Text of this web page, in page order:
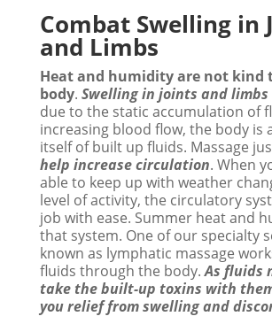
Combat Swelling in
and Limbs
Heat and humidity are not kind
body. Swelling in joints and limbs
due to the static accumulation of
increasing blood flow, the body is
itself of built up fluids. Massage
help increase circulation. When
able to keep up with weather
level of activity, the circulatory
job with ease. Summer heat and
that system. One of our specialty
known as lymphatic massage
fluids through the body.As fluids
take the built-up toxins with
you relief from swelling and